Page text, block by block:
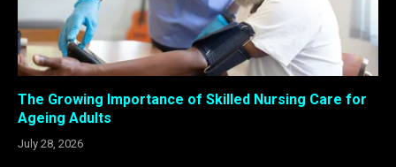
The Growing Importance of Skilled Nursing Care for
Ageing Adults
July 28, 2026